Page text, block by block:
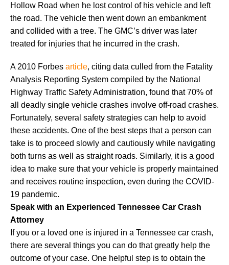
Hollow Road when he lost control of his vehicle and left
the road. The vehicle then went down an embankment
and collided with a tree. The GMC’s driver was later
treated for injuries that he incurred in the crash.
A 2010 Forbes article, citing data culled from the Fatality
Analysis Reporting System compiled by the National
Highway Traffic Safety Administration, found that 70% of
all deadly single vehicle crashes involve off-road crashes.
Fortunately, several safety strategies can help to avoid
these accidents. One of the best steps that a person can
take is to proceed slowly and cautiously while navigating
both turns as well as straight roads. Similarly, it is a good
idea to make sure that your vehicle is properly maintained
and receives routine inspection, even during the COVID-
19 pandemic.
Speak with an Experienced Tennessee Car Crash
Attorney
If you or a loved one is injured in a Tennessee car crash,
there are several things you can do that greatly help the
outcome of your case. One helpful step is to obtain the